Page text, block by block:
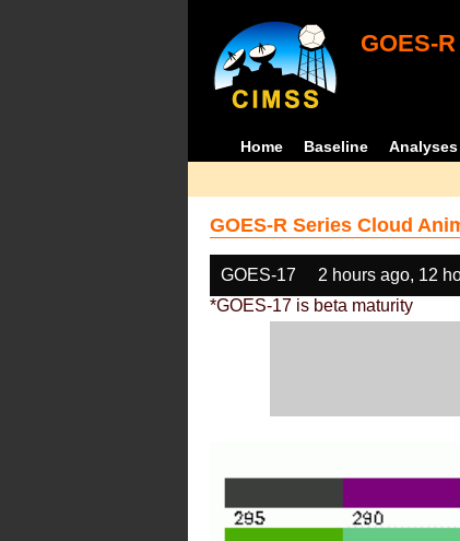
GOES-
Home Baseline Analyses
GOES-R Series Cloud
GOES-17 2 hours ago, 12
*GOES-17 is beta maturity